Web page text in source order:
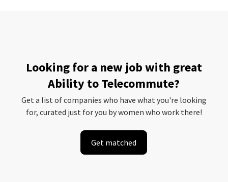
Looking for a new job with great
Ability to Telecommute?
Get a list of companies who have what you're looking
for, curated just for you by women who work there!
Get matched